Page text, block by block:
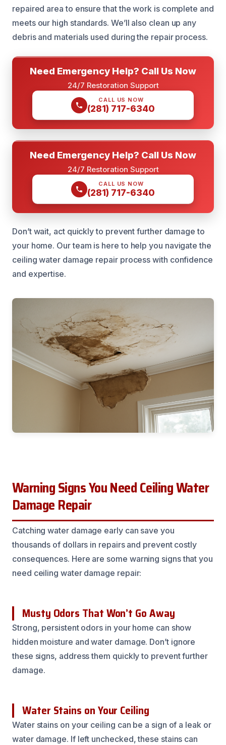
repaired area to ensure that the work is complete and
meets our high standards. We’ll also clean up any
debris and materials used during the repair process.
Need Emergency Help? Call Us Now
24/7 Restoration Support
CALL US NOW
(281) 717-6340
Need Emergency Help? Call Us Now
24/7 Restoration Support
CALL US NOW
(281) 717-6340
Don’t wait, act quickly to prevent further damage to
your home. Our team is here to help you navigate the
ceiling water damage repair process with confidence
and expertise.
Warning Signs You Need Ceiling Water
Damage Repair
Catching water damage early can save you
thousands of dollars in repairs and prevent costly
consequences. Here are some warning signs that you
need ceiling water damage repair:
Musty Odors That Won’t Go Away
Strong, persistent odors in your home can show
hidden moisture and water damage. Don’t ignore
these signs, address them quickly to prevent further
damage.
Water Stains on Your Ceiling
Water stains on your ceiling can be a sign of a leak or
water damage. If left unchecked, these stains can